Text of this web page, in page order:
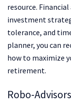
resource.
investment
tolerance, and
planner, you can
how to maximize
retirement.
Robo-Advisors